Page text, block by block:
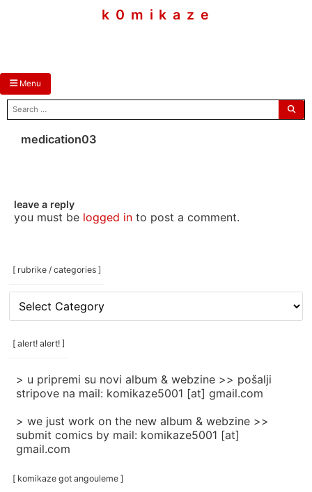
k 0 m i k a z e
Menu
search
for:
medication03
leave a reply
you must be logged into post a comment.
[ rubrike / categories ]
[
rubrike
/
categories
[ alert! alert! ]
> u pripremi su novi album & webzine >> pošalji
stripove na mail: komikaze5001 [at] gmail.com
> we just work on the new album & webzine >>
submit comics by mail: komikaze5001 [at]
gmail.com
[ komikaze got angouleme ]